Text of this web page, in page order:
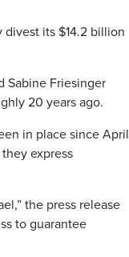
divest its $14.2 billion
Sabine Friesinger
20 years ago.
in place since April
express
the press release
to guarantee